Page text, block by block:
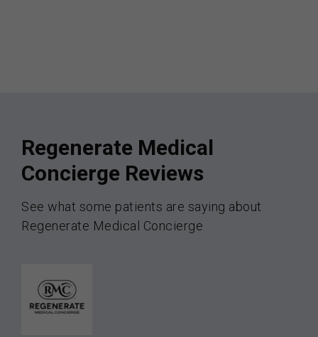
Regenerate Medical
Concierge Reviews
See what some patients are saying about
Regenerate Medical Concierge